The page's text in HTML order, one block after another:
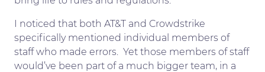
I noticed that both AT&T and Crowdstrike
specifically mentioned individual members of
staff who made errors. Yet those members of staff
would’ve been part of a much bigger team, in a